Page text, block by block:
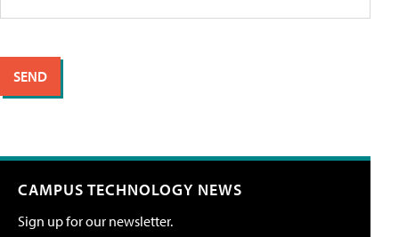
CAMPUS TECHNOLOGY NEWS
Sign up for our newsletter.